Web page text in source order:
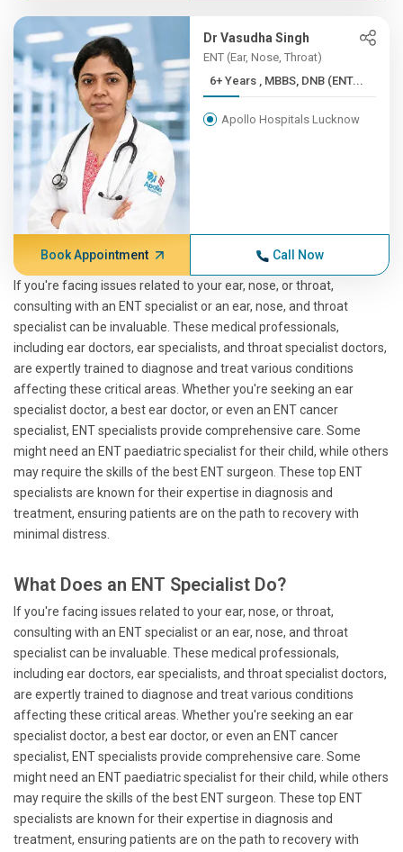
Dr Vasudha Singh
ENT (Ear, Nose, Throat)
6+ Years , MBBS, DNB (ENT...
Apollo Hospitals Lucknow
Book Appointment Call Now
If you're facing issues related to your ear, nose, or throat,
consulting with an ENT specialist or an ear, nose, and throat
specialist can be invaluable. These medical professionals,
including ear doctors, ear specialists, and throat specialist doctors,
are expertly trained to diagnose and treat various conditions
affecting these critical areas. Whether you're seeking an ear
specialist doctor, a best ear doctor, or even an ENT cancer
specialist, ENT specialists provide comprehensive care. Some
might need an ENT paediatric specialist for their child, while others
may require the skills of the best ENT surgeon. These top ENT
specialists are known for their expertise in diagnosis and
treatment, ensuring patients are on the path to recovery with
minimal distress.
What Does an ENT Specialist Do?
If you're facing issues related to your ear, nose, or throat,
consulting with an ENT specialist or an ear, nose, and throat
specialist can be invaluable. These medical professionals,
including ear doctors, ear specialists, and throat specialist doctors,
are expertly trained to diagnose and treat various conditions
affecting these critical areas. Whether you're seeking an ear
specialist doctor, a best ear doctor, or even an ENT cancer
specialist, ENT specialists provide comprehensive care. Some
might need an ENT paediatric specialist for their child, while others
may require the skills of the best ENT surgeon. These top ENT
specialists are known for their expertise in diagnosis and
treatment, ensuring patients are on the path to recovery with